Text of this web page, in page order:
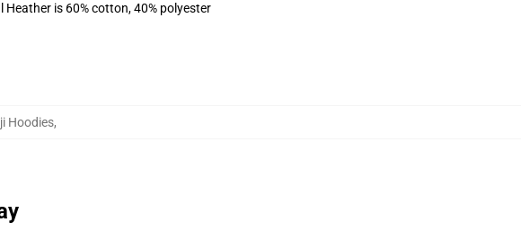
is 60% cotton, 40% polyester
Hoodies,